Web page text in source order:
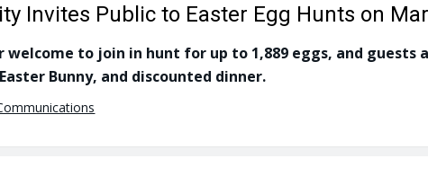
Invites Public to Easter Egg Hunts on
welcome to join in hunt for up to 1,889 eggs, and
Bunny, and discounted dinner.